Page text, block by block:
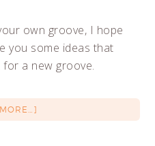
own groove, I hope
you some ideas that
a new groove.